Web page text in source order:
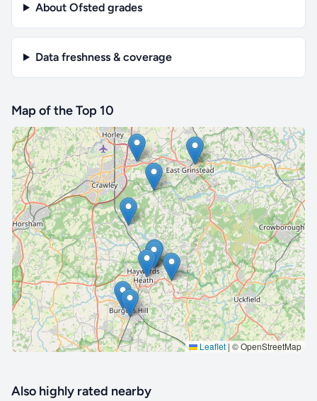
About Ofsted grades
Data freshness & coverage
Map of the Top 10
Leaflet | © OpenStreetMap
🔒 Interactive map is aProfeature. Upgrade
Also highly rated nearby